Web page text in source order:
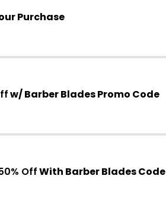
Purchase
w/ Barber Blades Promo Code
OffWith Barber Blades Code